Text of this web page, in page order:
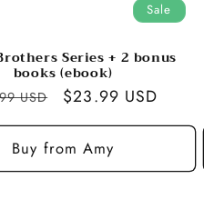
Sale
Series + 2 bonus
books (ebook)
USD
Sale
price
$23.99 USD
Buy from Amy